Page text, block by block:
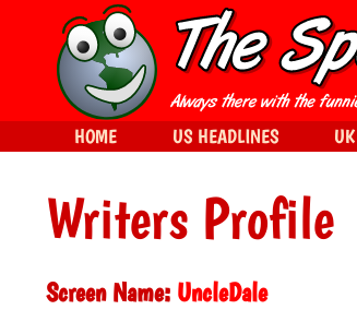
Writers Profile
Screen Name: UncleDale
HOME US HEADLINES